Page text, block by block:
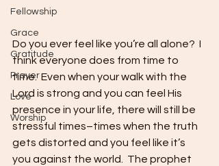
Fellowship
Grace
Gratitude
Prayer
Love
Worship
Do you ever feel like you’re all alone?  I
think everyone does from time to
time.  Even when your walk with the
Lord is strong and you can feel His
presence in your life, there will still be
stressful times–times when the truth
gets distorted and you feel like it’s
you against the world.  The prophet